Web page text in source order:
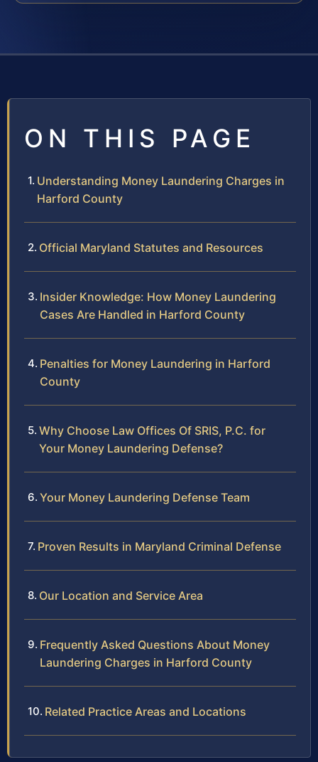
ON THIS PAGE
Understanding Money Laundering Charges in
Harford County
Official Maryland Statutes and Resources
Insider Knowledge: How Money Laundering
Cases Are Handled in Harford County
Penalties for Money Laundering in Harford
County
Why Choose Law Offices Of SRIS, P.C. for
Your Money Laundering Defense?
Your Money Laundering Defense Team
Proven Results in Maryland Criminal Defense
Our Location and Service Area
Frequently Asked Questions About Money
Laundering Charges in Harford County
Related Practice Areas and Locations